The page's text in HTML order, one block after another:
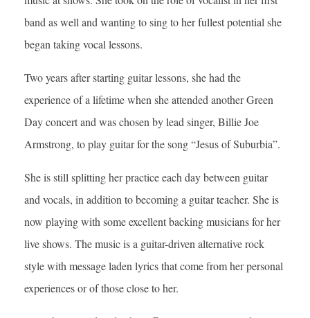
band as well and wanting to sing to her fullest potential she
began taking vocal lessons.
Two years after starting guitar lessons, she had the
experience of a lifetime when she attended another Green
Day concert and was chosen by lead singer, Billie Joe
Armstrong, to play guitar for the song “Jesus of Suburbia”.
She is still splitting her practice each day between guitar
and vocals, in addition to becoming a guitar teacher. She is
now playing with some excellent backing musicians for her
live shows. The music is a guitar-driven alternative rock
style with message laden lyrics that come from her personal
experiences or of those close to her.